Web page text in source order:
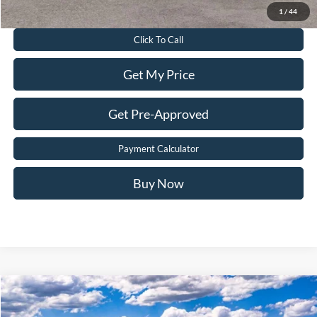
1 / 44
Value Your Trade
Click To Call
Get My Price
Get Pre-Approved
Payment Calculator
Buy Now
2026Ford F-150XL $48,840
Compare Vehicle